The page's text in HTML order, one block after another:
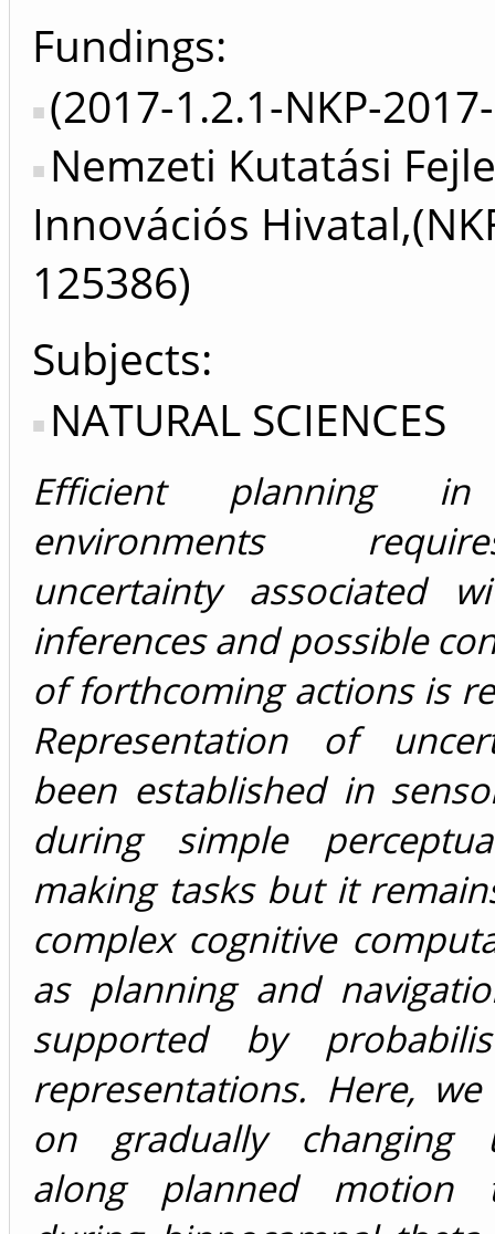
Fundings:
(2017-1.2.1-NKP-
Nemzeti Kutatási
Innovációs
125386)
Subjects:
NATURAL SCIENCES
Efficient planning in
environments
uncertainty associated
inferences and possible
of forthcoming actions is
Representation of
been established in
during simple
making tasks but it
complex cognitive
as planning and
supported by
representations. Here, we
on gradually changing
along planned motion